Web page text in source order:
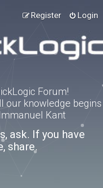
Login
Register
Forum!
our knowledge begins
Kant
ask. If you have
share.